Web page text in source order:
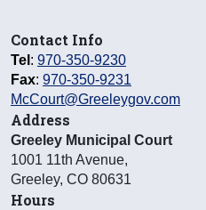
Contact Info
Tel : 970-350-9230
Fax: 970-350-9231
McCourt@Greeleygov.com
Address
Greeley Municipal Court
1001 11th Avenue,
Greeley, CO 80631
Hours